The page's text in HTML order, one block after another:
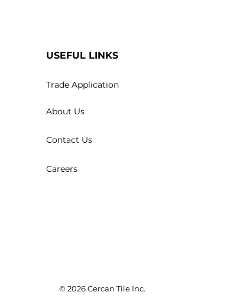
USEFUL LINKS
Trade Application
About Us
Contact Us
Careers
© 2026 Cercan Tile Inc.